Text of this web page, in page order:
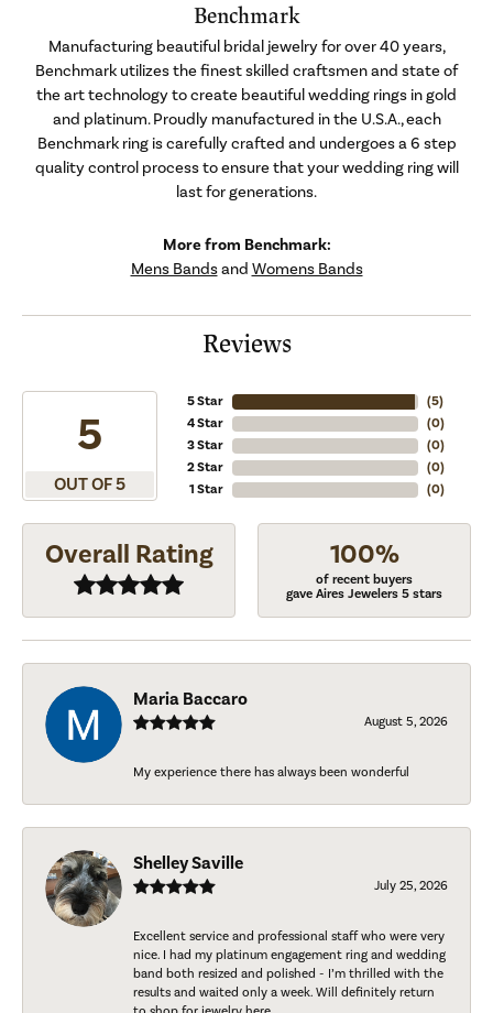
Benchmark
Manufacturing beautiful bridal jewelry for over 40 years,
Benchmark utilizes the finest skilled craftsmen and state of
the art technology to create beautiful wedding rings in gold
and platinum. Proudly manufactured in the U.S.A., each
Benchmark ring is carefully crafted and undergoes a 6 step
quality control process to ensure that your wedding ring will
last for generations.
More from Benchmark:
Mens Bandsand Womens Bands
Reviews
5
OUT OF 5
5 Star
4 Star
3 Star
2 Star
1 Star
(5)
(0)
(0)
(0)
(0)
Overall Rating 100%
of recent buyers
gave Aires Jewelers 5 stars
Maria Baccaro
August 5, 2026
My experience there has always been wonderful
Shelley Saville
July 25, 2026
Excellent service and professional staff who were very
nice. I had my platinum engagement ring and wedding
band both resized and polished - I’m thrilled with the
results and waited only a week. Will definitely return